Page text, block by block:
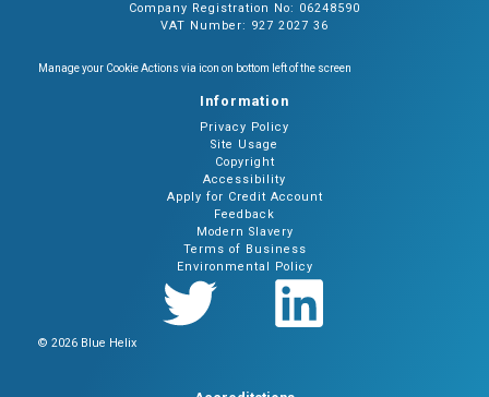
Company Registration No: 06248590
VAT Number: 927 2027 36
Manage your Cookie Actions via icon on bottom left of the screen
Information
Privacy Policy
Site Usage
Copyright
Accessibility
Apply for Credit Account
Feedback
Modern Slavery
Terms of Business
Environmental Policy
© 2026 Blue Helix